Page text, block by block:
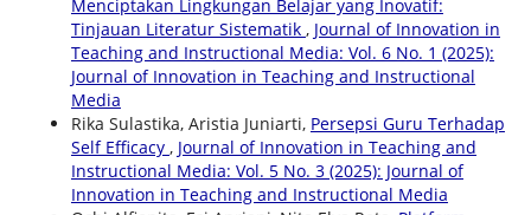
Menciptakan Lingkungan Belajar yang Inovatif:
Tinjauan Literatur Sistematik , Journal of Innovation in
Teaching and Instructional Media: Vol. 6 No. 1 (2025):
Journal of Innovation in Teaching and Instructional
Media
Rika Sulastika, Aristia Juniarti, Persepsi Guru Terhadap
Self Efficacy , Journal of Innovation in Teaching and
Instructional Media: Vol. 5 No. 3 (2025): Journal of
Innovation in Teaching and Instructional Media